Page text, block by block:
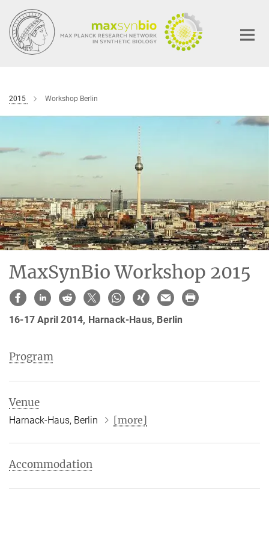
Main-
Content
2015 Workshop Berlin
MaxSynBio Workshop 2015
16-17 April 2014, Harnack-Haus, Berlin
Program
Venue
Harnack-Haus, Berlin [more]
Accommodation